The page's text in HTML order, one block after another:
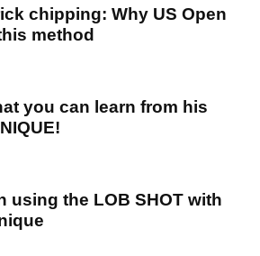
chipping: Why US Open
method
you can learn from his
using the LOB SHOT with